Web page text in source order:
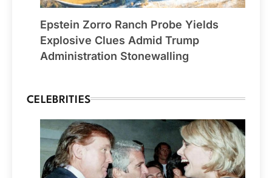
Epstein Zorro Ranch Probe Yields
Explosive Clues Admid Trump
Administration Stonewalling
CELEBRITIES